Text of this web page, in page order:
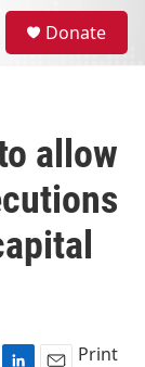
Donate
allow
Print